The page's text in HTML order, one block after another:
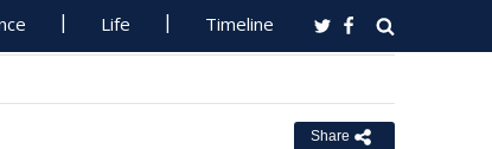
Life Timeline
Share